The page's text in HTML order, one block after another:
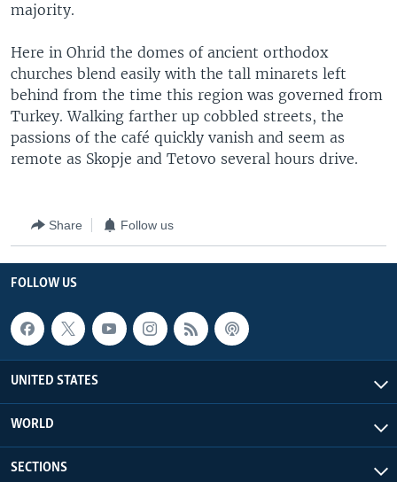
majority.
Here in Ohrid the domes of ancient orthodox
churches blend easily with the tall minarets left
behind from the time this region was governed from
Turkey. Walking farther up cobbled streets, the
passions of the café quickly vanish and seem as
remote as Skopje and Tetovo several hours drive.
Share Follow us
FOLLOW US
UNITED STATES
WORLD
SECTIONS